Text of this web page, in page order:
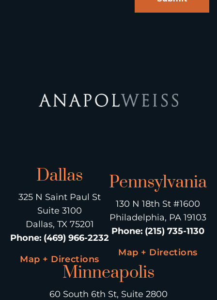
Dallas
325 N Saint Paul St
Suite 3100
Dallas, TX 75201
Phone: (469) 966-2232
Map + Directions
Pennsylvania
130 N 18th St #1600
Philadelphia, PA 19103
Phone: (215) 735-1130
Map + Directions
Minneapolis
60 South 6th St, Suite 2800